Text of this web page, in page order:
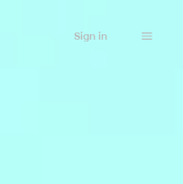
Sign in